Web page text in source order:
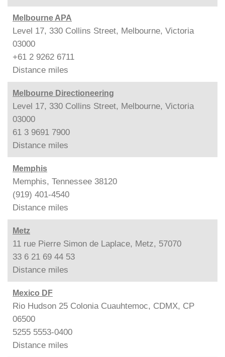
Melbourne APA
Level 17, 330 Collins Street, Melbourne, Victoria
03000
+61 2 9262 6711
Distance miles
Melbourne Directioneering
Level 17, 330 Collins Street, Melbourne, Victoria
03000
61 3 9691 7900
Distance miles
Memphis
Memphis, Tennessee 38120
(919) 401-4540
Distance miles
Metz
11 rue Pierre Simon de Laplace, Metz, 57070
33 6 21 69 44 53
Distance miles
Mexico DF
Rio Hudson 25 Colonia Cuauhtemoc, CDMX, CP
06500
5255 5553-0400
Distance miles